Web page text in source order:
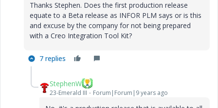
Thanks Stephen. Does the first production release
equate to a Beta release as INFOR PLM says or is this
and excuse by the company for not being prepared
with a Creo Integration Tool Kit?
7 replies
StephenW
23-Emerald III Forum|Forum|9 years ago